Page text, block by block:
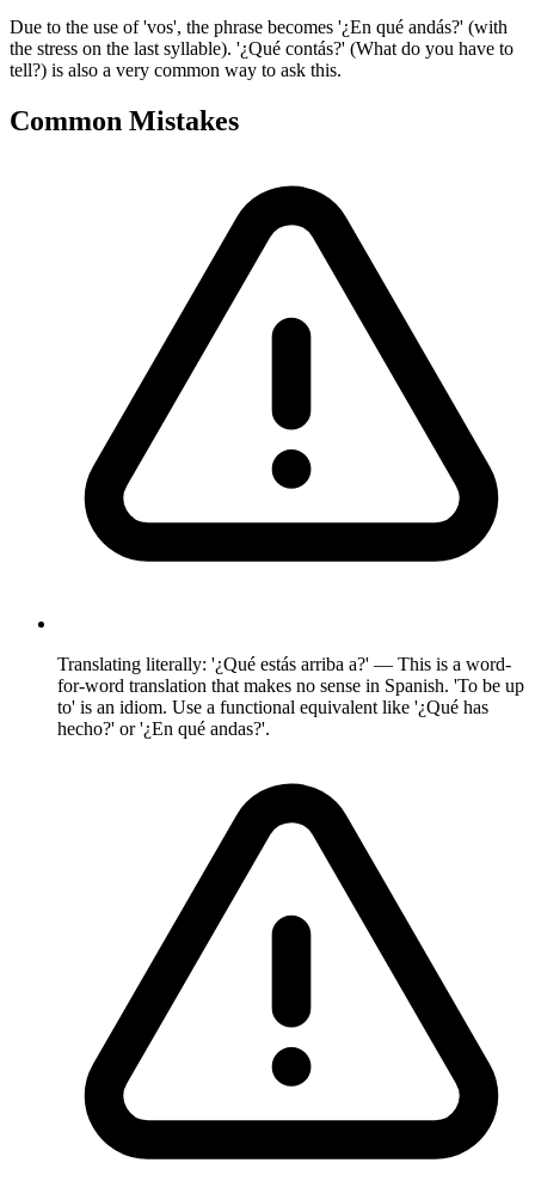
Due to the use of 'vos', the phrase becomes '¿En qué andás?' (with
the stress on the last syllable). '¿Qué contás?' (What do you have to
tell?) is also a very common way to ask this.
Common Mistakes
Translating literally: '¿Qué estás arriba a?' — This is a word-
for-word translation that makes no sense in Spanish. 'To be up
to' is an idiom. Use a functional equivalent like '¿Qué has
hecho?' or '¿En qué andas?'.